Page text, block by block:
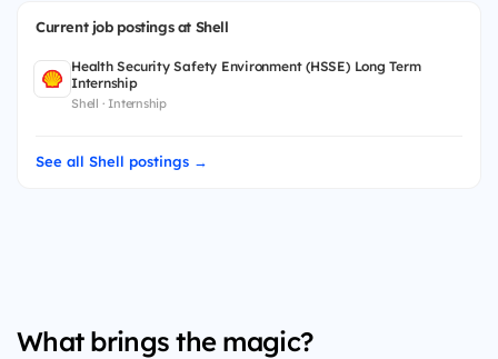
Current job postings at Shell
Health Security Safety Environment (HSSE) Long Term
Internship
Shell · Internship
See all Shell postings →
What brings the magic?